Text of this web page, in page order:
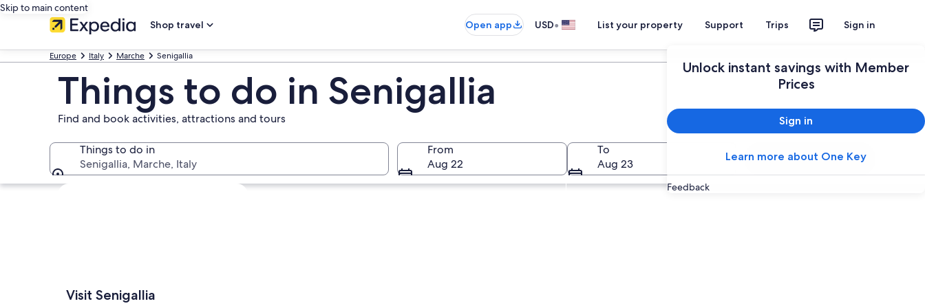
Skip to main content
Shop travel
Open app USD• List your property Support Trips Sign in
Unlock instant savings with Member
Prices
Sign in
Learn more about One Key
Feedback
Europe Italy Marche Senigallia
Things to do in Senigallia
Find and book activities, attractions and tours
Things to do in
Senigallia, Marche, Italy
From
Aug 22
To
Aug 23
Search
Explore map
Visit Senigallia